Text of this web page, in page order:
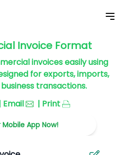
Invoice Format
invoices easily using
for exports, imports,
transactions.
Email | Print
Mobile App Now!